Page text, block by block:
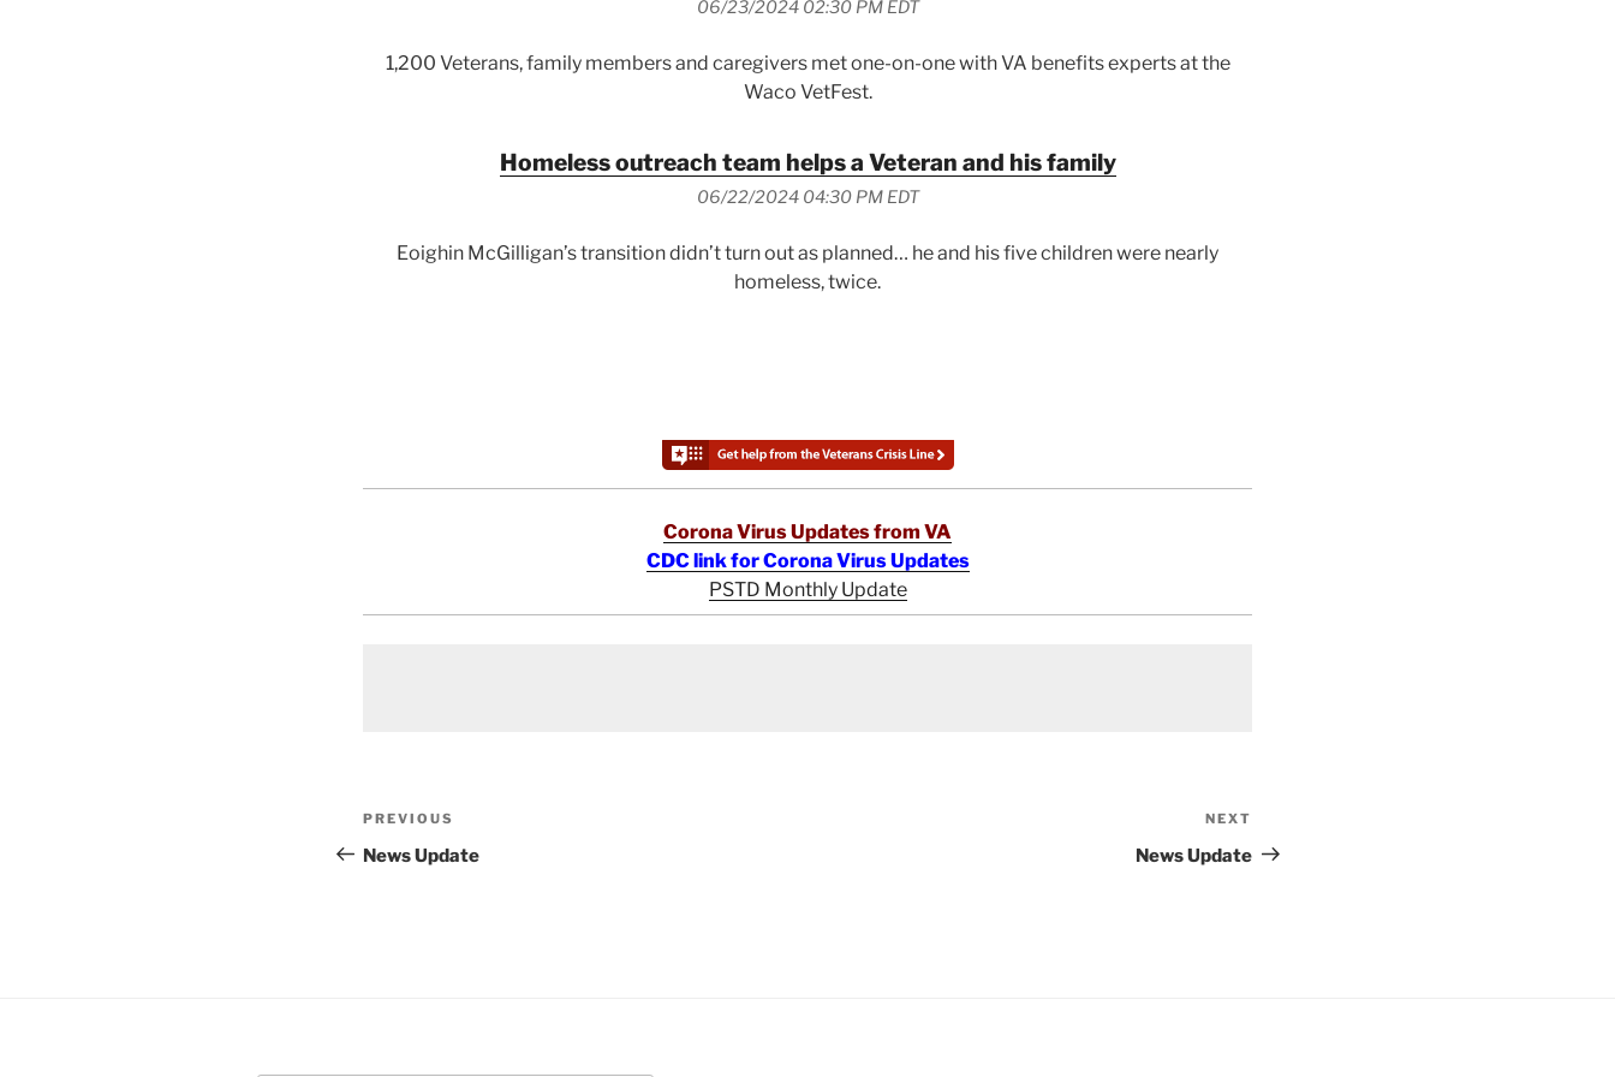
06/23/2024 02:30 PM EDT
1,200 Veterans, family members and caregivers met one-on-one with VA benefits experts at the
Waco VetFest.
Homeless outreach team helps a Veteran and his family
06/22/2024 04:30 PM EDT
Eoighin McGilligan’s transition didn’t turn out as planned… he and his five children were nearly
homeless, twice.
Corona Virus Updates from VA
CDC link for Corona Virus Updates
PSTD Monthly Update
Post
navigation
Previous
Post
PREVIOUS
News Update
Post
NEXT
News Update